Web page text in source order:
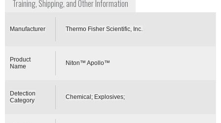
Training, Shipping, and Other Information
Manufacturer Thermo Fisher Scientific, Inc.
Product
Name
Niton™ Apollo™
Detection
Category
Chemical; Explosives;